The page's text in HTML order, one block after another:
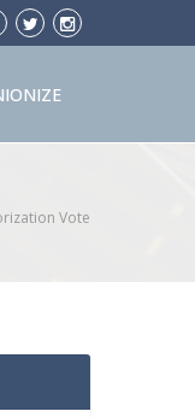
Vote